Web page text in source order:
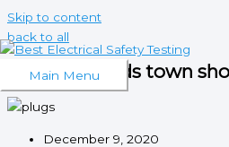
Skip to content
Main Menu
back to all
West Midlands town
December 9, 2020